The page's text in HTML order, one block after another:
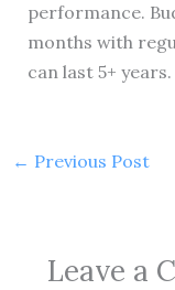
performance.
months with
can last 5+ years.
← Previous Post
Leave a